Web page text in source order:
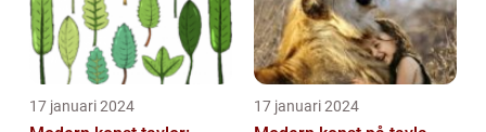
17 januari 2024 17 januari 2024